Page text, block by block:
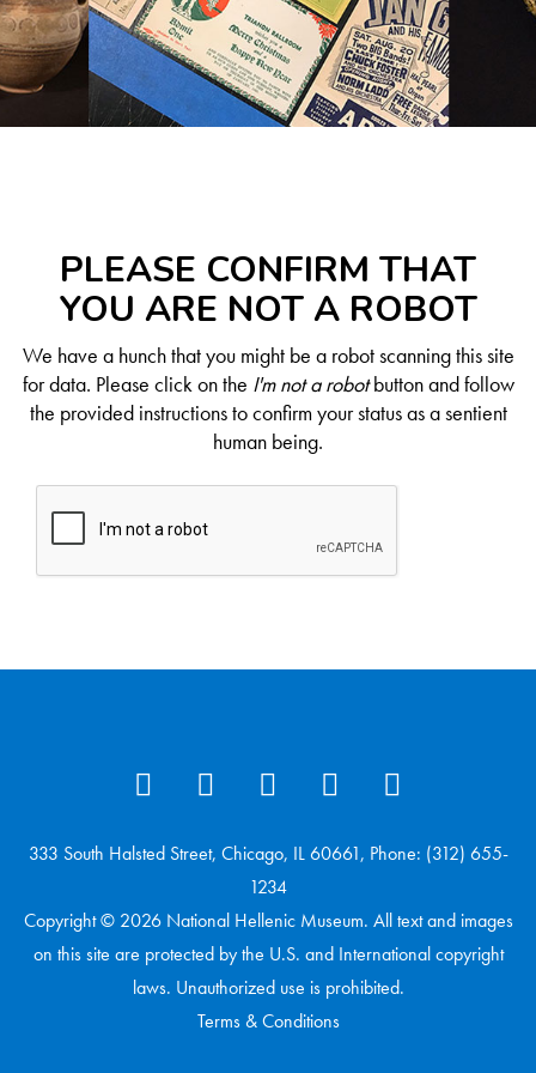
PLEASE CONFIRM THAT
YOU ARE NOT A ROBOT
We have a hunch that you might be a robot scanning this site
for data. Please click on the I'm not a robotbutton and follow
the provided instructions to confirm your status as a sentient
human being.
333 South Halsted Street, Chicago, IL 60661, Phone: (312) 655-
1234
Copyright © 2026 National Hellenic Museum. All text and images
on this site are protected by the U.S. and International copyright
laws. Unauthorized use is prohibited.
Terms & Conditions